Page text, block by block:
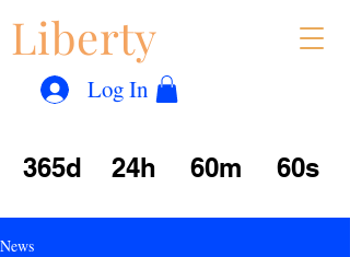
Liberty
Log In
365d 24h 60m 60s
News